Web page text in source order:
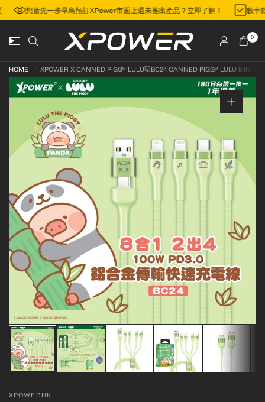
想搶先一步早鳥預訂XPower市面上還未推出產品？立即了解！ 數
0
HOME XPOWER X CANNED PIGGY LULU🐷BC24 CANNED PIGGY LULU 8-IN-1
XPOWERHK